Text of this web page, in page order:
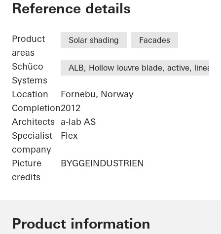
Statoil ASA
Reference details
Product
areas
Solar shading Facades
Schüco
Systems
ALB, Hollow louvre blade, active, linear
Location
Fornebu, Norway
Completion2012
Architects a-lab AS
Specialist
company
Flex
Picture
credits
BYGGEINDUSTRIEN
Product information